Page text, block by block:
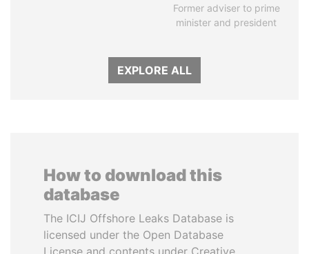
Former adviser to prime
minister and president
EXPLORE ALL
How to download this
database
The ICIJ Offshore Leaks Database is
licensed under the Open Database
License and contents under Creative